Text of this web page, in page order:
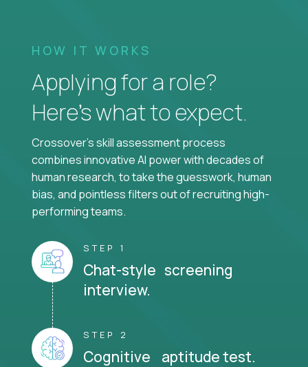
HOW IT WORKS
Applying for a role?
Here’s what to expect.
Crossover's skill assessment process
combines innovative AI power with decades of
human research, to take the guesswork, human
bias, and pointless filters out of recruiting high-
performing teams.
STEP 1
Chat-style screening
interview.
STEP 2
Cognitive aptitude test.